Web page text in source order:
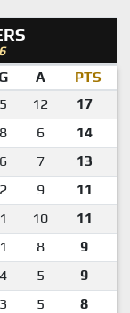
A
PTS
5 12
17
8 6
14
6 7
13
2 9
11
1 10
11
1 8
9
4 5
9
3 5
8